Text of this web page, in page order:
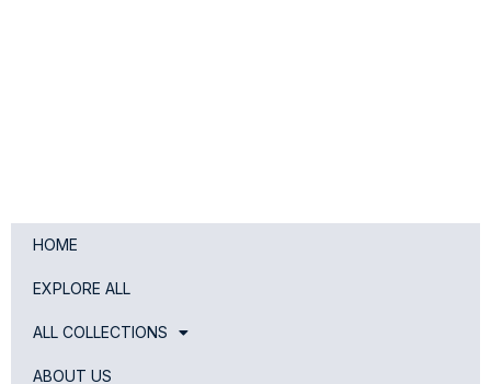
HOME
EXPLORE ALL
ALL COLLECTIONS
ABOUT US